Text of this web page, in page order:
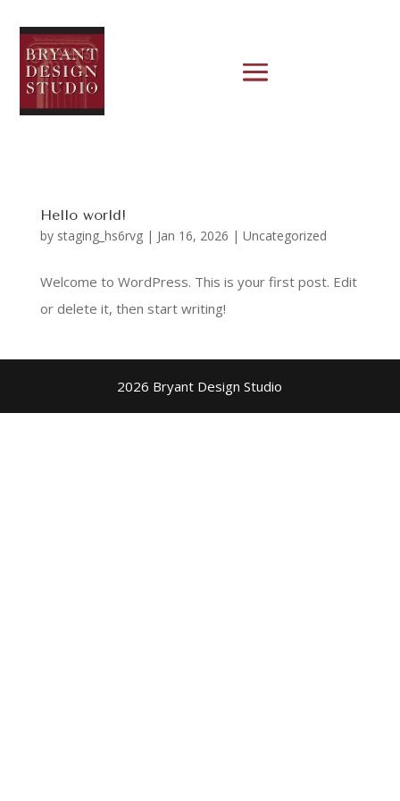
Hello world!
by staging_hs6rvg| Jan 16, 2026 | Uncategorized
Welcome to WordPress. This is your first post. Edit
or delete it, then start writing!
2026 Bryant Design Studio